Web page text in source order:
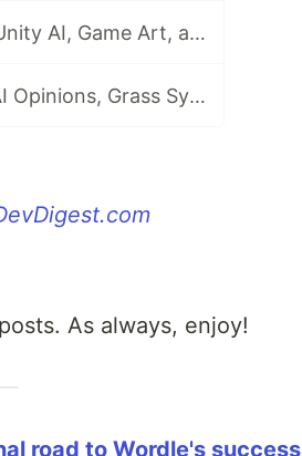
Game Dev Digest — Issue #330 - Unity AI, Game Art, and more
Game Dev Digest — Issue #331 - AI Opinions, Grass System, How Tos, and more
As always, enjoy!
road to Wordle's success